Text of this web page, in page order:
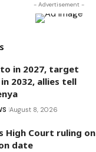
- Advertisement -
in 2027, target
2032, allies tell
August 8, 2026
High Court ruling on
date